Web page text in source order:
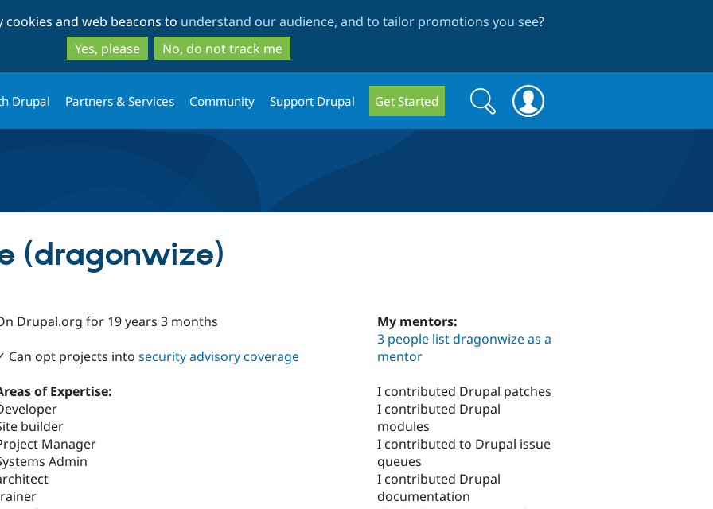
to
main
content
to
search
and web beacons to understand our audience, and to tailor promotions you see?
Yes, please
No, do not track me
Drupal Partners & Services Community Support Drupal Get Started
Search
form
Search
(dragonwize)
Drupal.org for 19 years 3 months
Can opt projects into security advisory coverage
of Expertise:
builder
Manager
Admin
My mentors:
3 people list dragonwize as a
mentor
I contributed Drupal patches
I contributed Drupal
modules
I contributed to Drupal issue
queues
I contributed Drupal
documentation